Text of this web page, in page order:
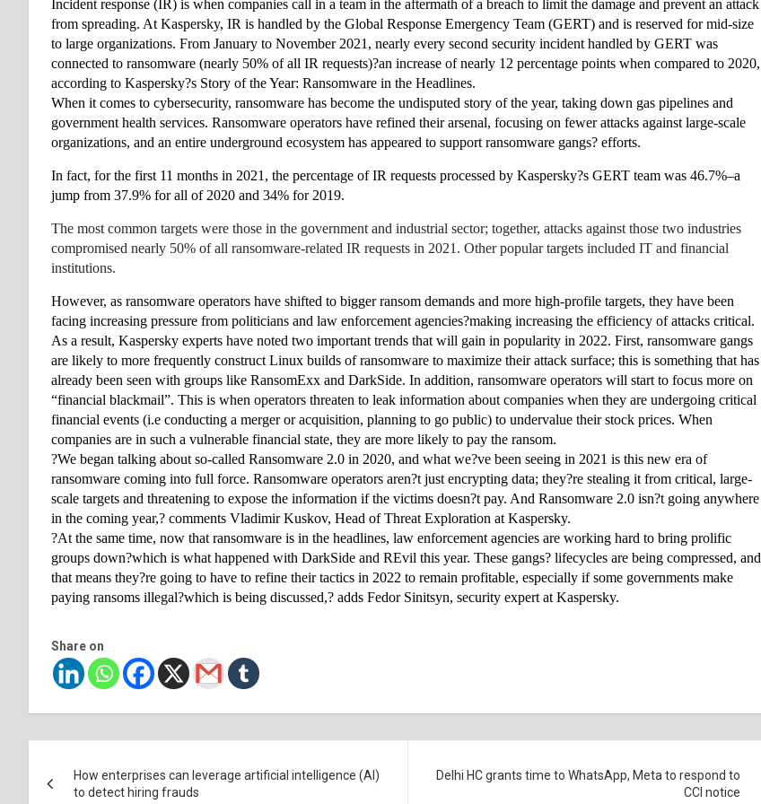
Incident response (IR) is when companies call in a team in the aftermath of a breach to limit the damage and prevent an attack
from spreading. At Kaspersky, IR is handled by the Global Response Emergency Team (GERT) and is reserved for mid-size
to large organizations. From January to November 2021, nearly every second security incident handled by GERT was
connected to ransomware (nearly 50% of all IR requests)?an increase of nearly 12 percentage points when compared to 2020,
according to Kaspersky?s Story of the Year: Ransomware in the Headlines.
When it comes to cybersecurity, ransomware has become the undisputed story of the year, taking down gas pipelines and
government health services. Ransomware operators have refined their arsenal, focusing on fewer attacks against large-scale
organizations, and an entire underground ecosystem has appeared to support ransomware gangs? efforts.
In fact, for the first 11 months in 2021, the percentage of IR requests processed by Kaspersky?s GERT team was 46.7%–a
jump from 37.9% for all of 2020 and 34% for 2019.
The most common targets were those in the government and industrial sector; together, attacks against those two industries
compromised nearly 50% of all ransomware-related IR requests in 2021. Other popular targets included IT and financial
institutions.
However, as ransomware operators have shifted to bigger ransom demands and more high-profile targets, they have been
facing increasing pressure from politicians and law enforcement agencies?making increasing the efficiency of attacks critical.
As a result, Kaspersky experts have noted two important trends that will gain in popularity in 2022. First, ransomware gangs
are likely to more frequently construct Linux builds of ransomware to maximize their attack surface; this is something that has
already been seen with groups like RansomExx and DarkSide. In addition, ransomware operators will start to focus more on
“financial blackmail”. This is when operators threaten to leak information about companies when they are undergoing critical
financial events (i.e conducting a merger or acquisition, planning to go public) to undervalue their stock prices. When
companies are in such a vulnerable financial state, they are more likely to pay the ransom.
?We began talking about so-called Ransomware 2.0 in 2020, and what we?ve been seeing in 2021 is this new era of
ransomware coming into full force. Ransomware operators aren?t just encrypting data; they?re stealing it from critical, large-
scale targets and threatening to expose the information if the victims doesn?t pay. And Ransomware 2.0 isn?t going anywhere
in the coming year,? comments Vladimir Kuskov, Head of Threat Exploration at Kaspersky.
?At the same time, now that ransomware is in the headlines, law enforcement agencies are working hard to bring prolific
groups down?which is what happened with DarkSide and REvil this year. These gangs? lifecycles are being compressed, and
that means they?re going to have to refine their tactics in 2022 to remain profitable, especially if some governments make
paying ransoms illegal?which is being discussed,? adds Fedor Sinitsyn, security expert at Kaspersky.
Share on
navigation
How enterprises can leverage artificial intelligence (AI)
to detect hiring frauds
Delhi HC grants time to WhatsApp, Meta to respond to
CCI notice